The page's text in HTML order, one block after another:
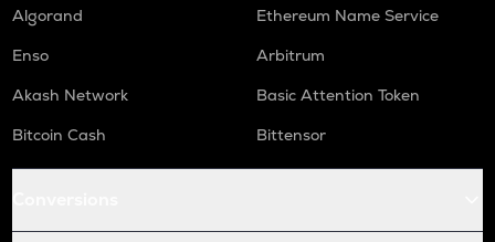
Algorand
Ethereum Name Service
Enso
Arbitrum
Akash Network
Basic Attention Token
Bitcoin Cash
Bittensor